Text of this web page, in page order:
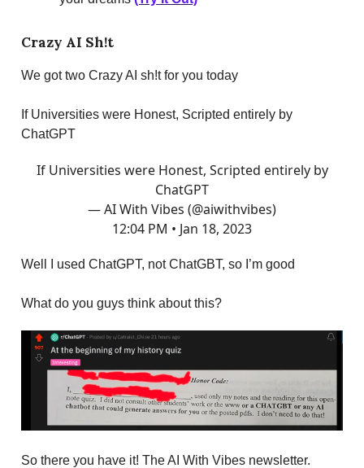
Crazy AI Sh!t
We got two Crazy AI sh!t for you today
If Universities were Honest, Scripted entirely by
ChatGPT
If Universities were Honest, Scripted entirely by
ChatGPT
— AI With Vibes (@aiwithvibes)
12:04 PM • Jan 18, 2023
Well I used ChatGPT, not ChatGBT, so I’m good
What do you guys think about this?
So there you have it! The AI With Vibes newsletter.